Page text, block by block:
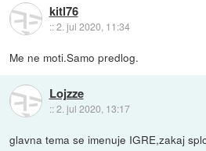
kitl76
::2. jul 2020, 11:34
Me ne moti.Samo predlog.
Lojzze
::2. jul 2020, 13:17
glavna tema se imenuje IGRE,zakaj